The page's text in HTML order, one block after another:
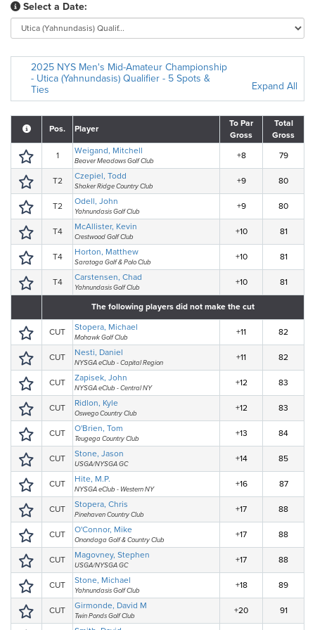
Select a Date:
2025 NYS Men's Mid-Amateur Championship
- Utica (Yahnundasis) Qualifier - 5 Spots &
Ties
Expand All
Pos. Player
To Par
Gross
Total
Gross
1 Weigand, Mitchell
Beaver Meadows Golf Club
+8 79
T2 Czepiel, Todd
Shaker Ridge Country Club
+9 80
T2 Odell, John
Yahnundasis Golf Club
+9 80
T4 McAllister, Kevin
Crestwood Golf Club
+10 81
T4 Horton, Matthew
Saratoga Golf & Polo Club
+10 81
T4 Carstensen, Chad
Yahnundasis Golf Club
+10 81
The following players did not make the cut
CUT Stopera, Michael
Mohawk Golf Club
+11 82
CUT Nesti, Daniel
NYSGA eClub - Capital Region
+11 82
CUT Zapisek, John
NYSGA eClub - Central NY
+12 83
CUT Ridlon, Kyle
Oswego Country Club
+12 83
CUT O'Brien, Tom
Teugega Country Club
+13 84
CUT Stone, Jason
USGA/NYSGA GC
+14 85
CUT Hite, M.P.
NYSGA eClub - Western NY
+16 87
CUT Stopera, Chris
Pinehaven Country Club
+17 88
CUT O'Connor, Mike
Onondaga Golf & Country Club
+17 88
CUT Magovney, Stephen
USGA/NYSGA GC
+17 88
CUT Stone, Michael
Yahnundasis Golf Club
+18 89
CUT Girmonde, David M
Twin Ponds Golf Club
+20 91